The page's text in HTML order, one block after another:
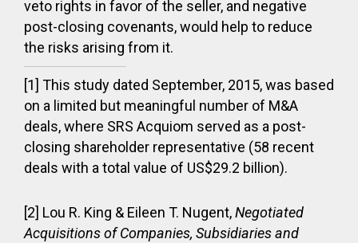
veto rights in favor of the seller, and negative
post-closing covenants, would help to reduce
the risks arising from it.
[1] This study dated September, 2015, was based
on a limited but meaningful number of M&A
deals, where SRS Acquiom served as a post-
closing shareholder representative (58 recent
deals with a total value of US$29.2 billion).
[2] Lou R. King & Eileen T. Nugent,Negotiated
Acquisitions of Companies, Subsidiaries and